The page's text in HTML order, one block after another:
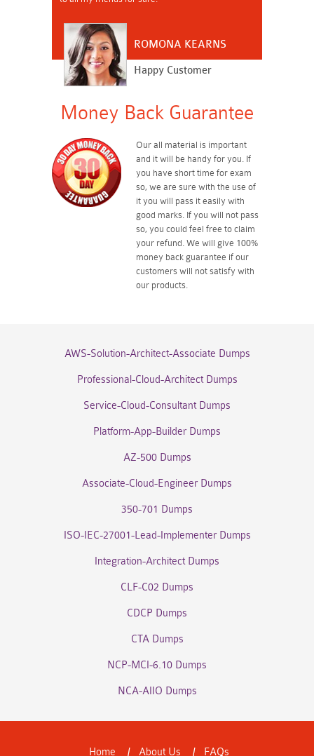
ROMONA KEARNS
Happy Customer
Money Back Guarantee
Our all material is important
and it will be handy for you. If
you have short time for exam
so, we are sure with the use of
it you will pass it easily with
good marks. If you will not pass
so, you could feel free to claim
your refund. We will give 100%
money back guarantee if our
customers will not satisfy with
our products.
AWS-Solution-Architect-Associate Dumps
Professional-Cloud-Architect Dumps
Service-Cloud-Consultant Dumps
Platform-App-Builder Dumps
AZ-500 Dumps
Associate-Cloud-Engineer Dumps
350-701 Dumps
ISO-IEC-27001-Lead-Implementer Dumps
Integration-Architect Dumps
CLF-C02 Dumps
CDCP Dumps
CTA Dumps
NCP-MCI-6.10 Dumps
NCA-AIIO Dumps
Home About Us FAQs